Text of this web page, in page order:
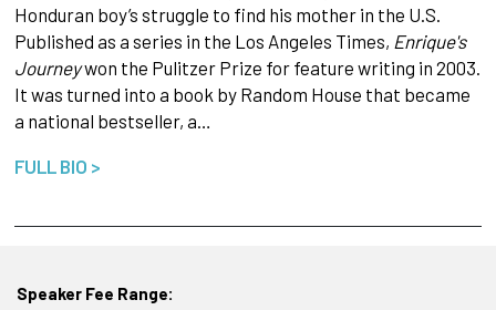
Honduran boy’s struggle to find his mother in the U.S.
Published as a series in the Los Angeles Times, Enrique's
Journeywon the Pulitzer Prize for feature writing in 2003.
It was turned into a book by Random House that became
a national bestseller, a…
FULL BIO >
Speaker Fee Range: